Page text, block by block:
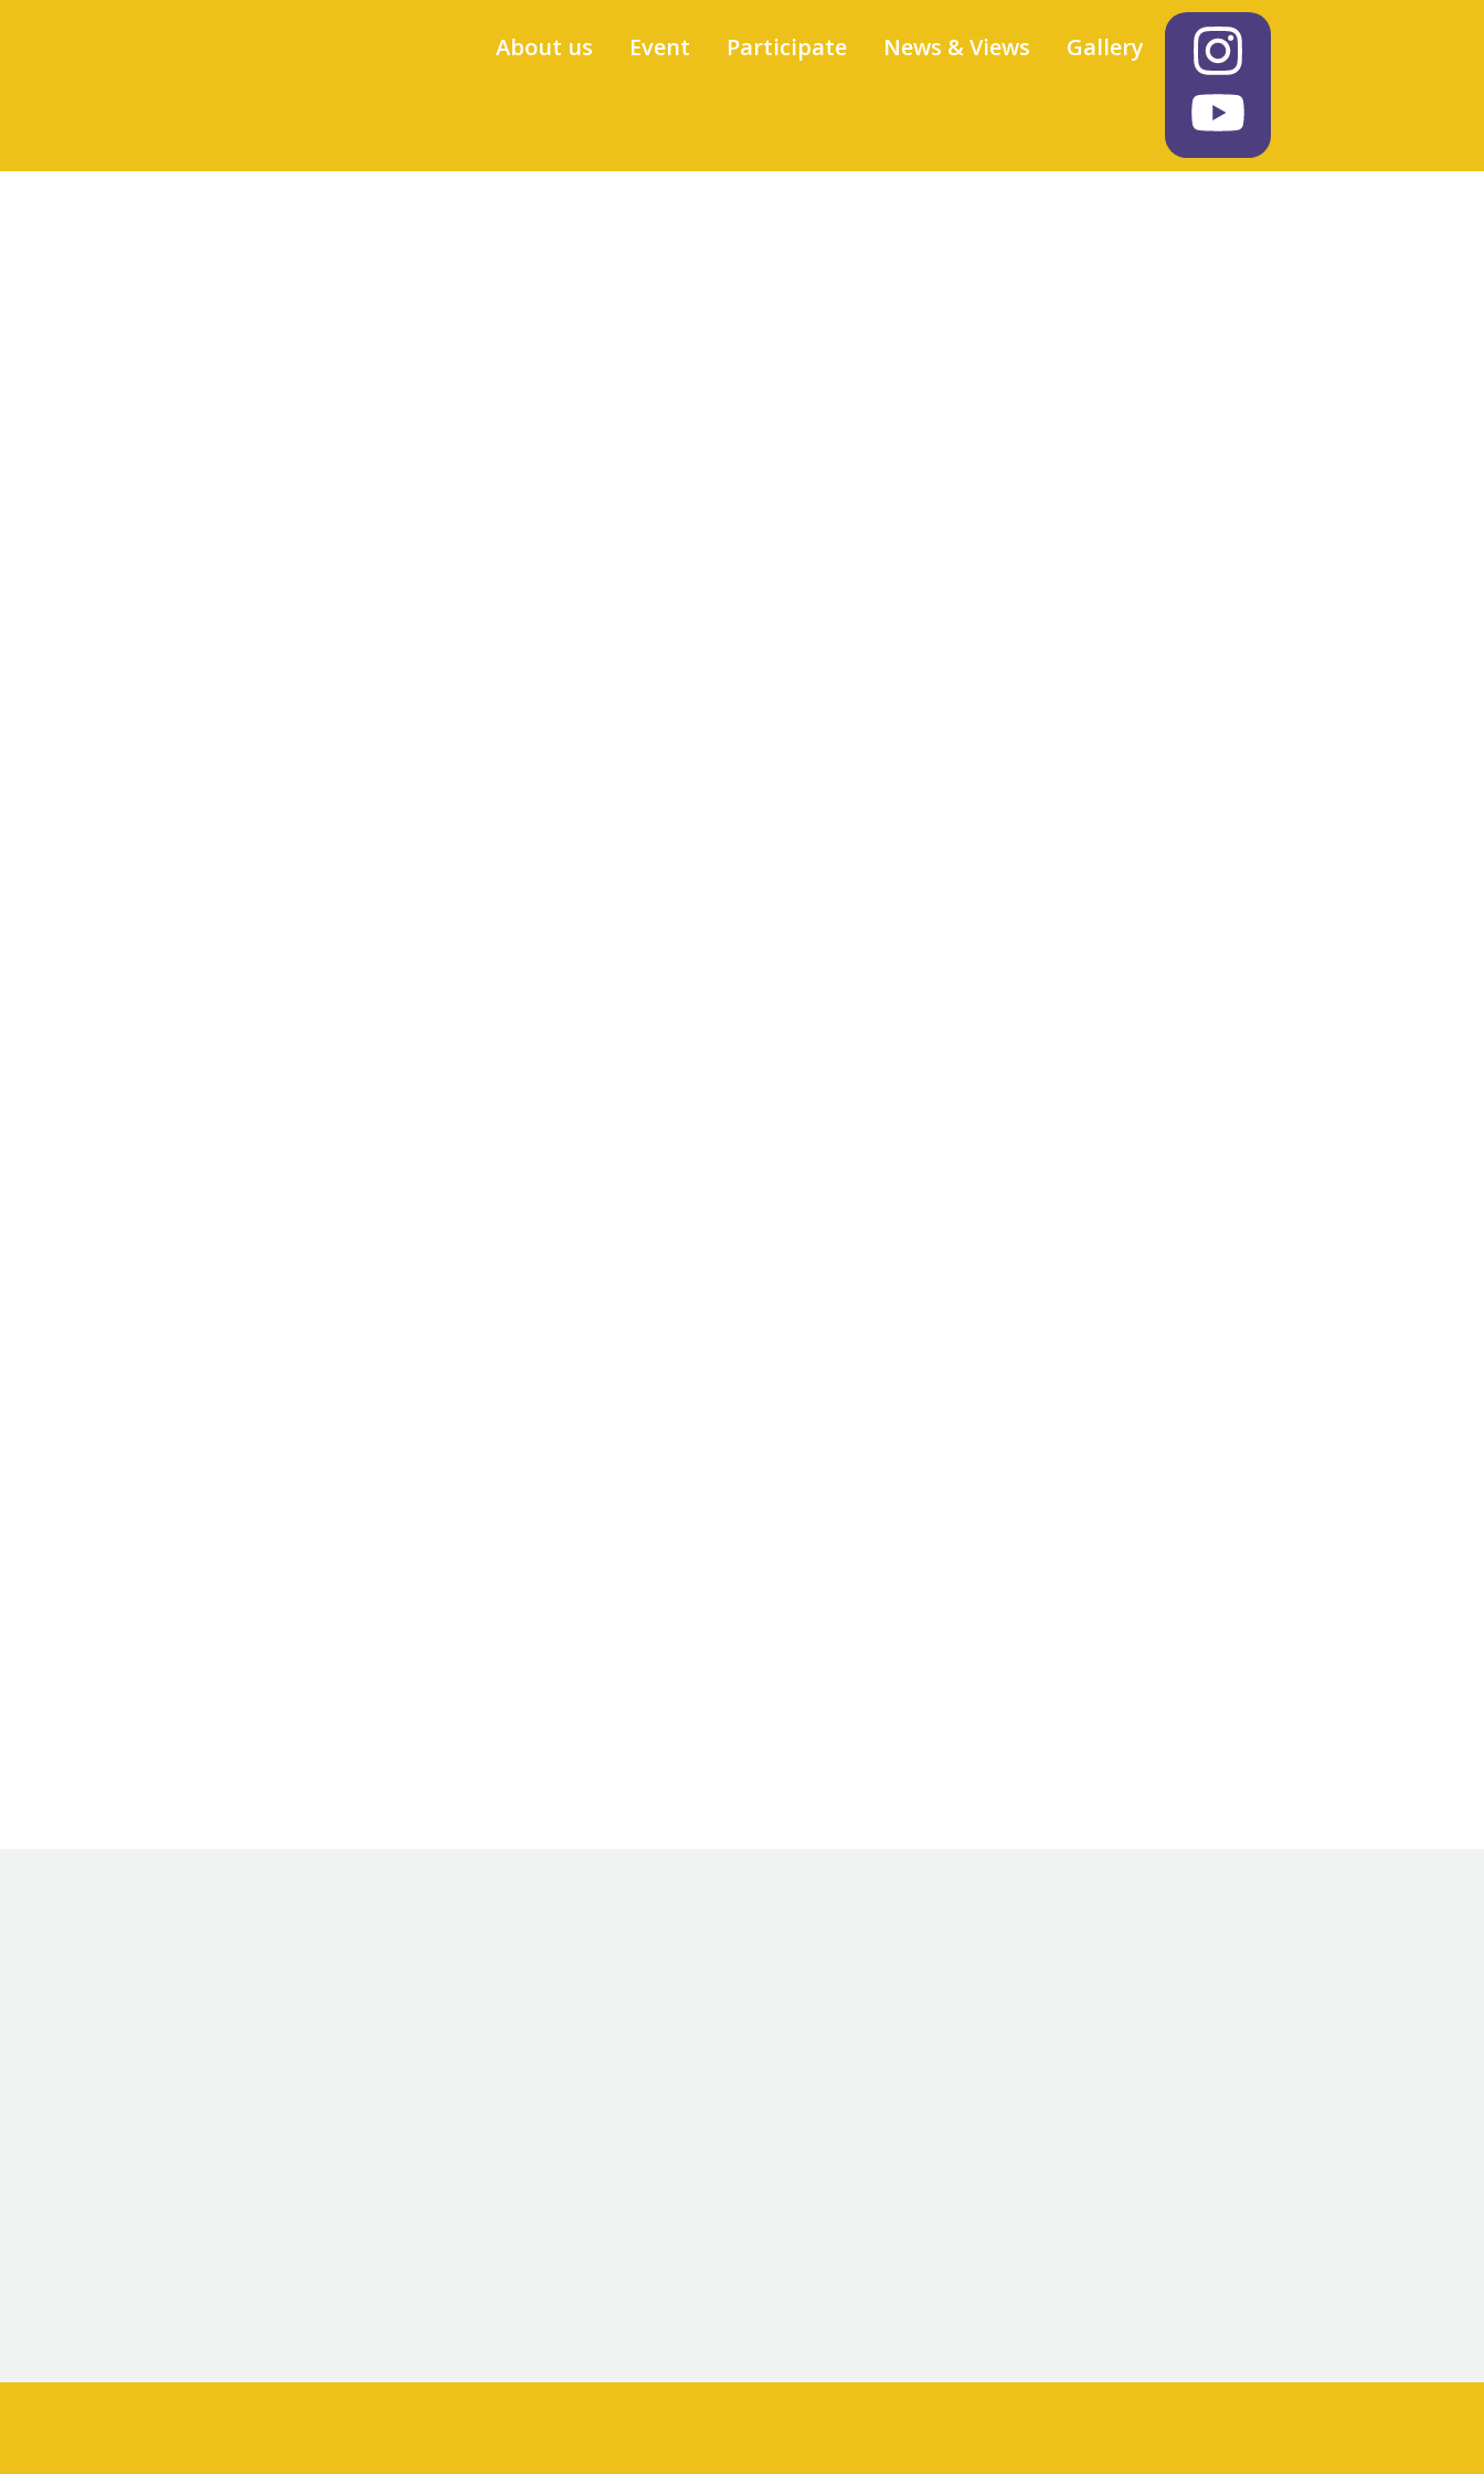
About us Event Participate News & Views Gallery